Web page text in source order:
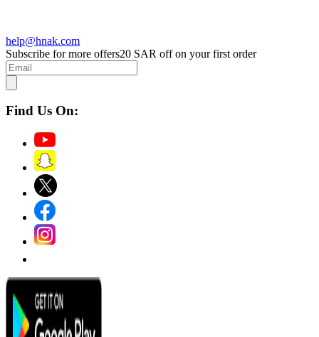
help@hnak.com
Subscribe for more offers20 SAR off on your first order
Find Us On: